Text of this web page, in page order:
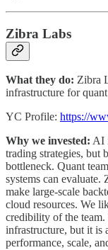
Zibra Labs
What they do: Zibra
infrastructure for
YC Profile: https://
Why we invested: AI
trading strategies, but
bottleneck. Quant
systems can
make large-scale
cloud resources. We
credibility of the team.
infrastructure, but it is
performance, scale,